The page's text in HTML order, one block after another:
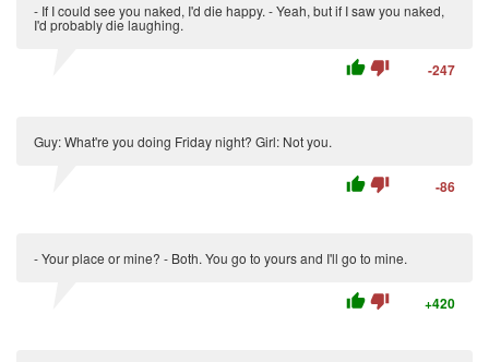
- If I could see you naked, I'd die happy. - Yeah, but if I saw you naked,
I'd probably die laughing.
thumb_up thumb_down -247
Guy: What're you doing Friday night? Girl: Not you.
thumb_up thumb_down -86
- Your place or mine? - Both. You go to yours and I'll go to mine.
thumb_up thumb_down +420